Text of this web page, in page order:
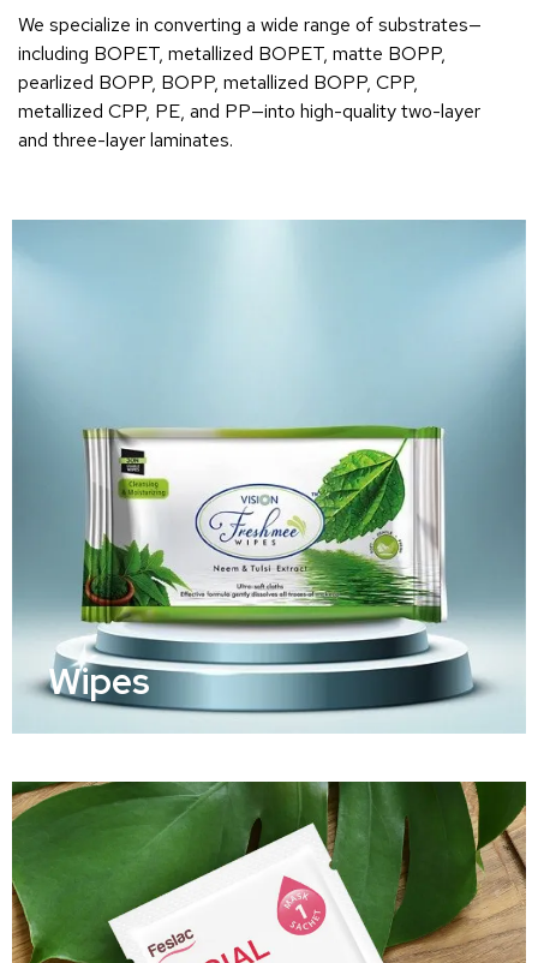
We specialize in converting a wide range of substrates—
including BOPET, metallized BOPET, matte BOPP,
pearlized BOPP, BOPP, metallized BOPP, CPP,
metallized CPP, PE, and PP—into high-quality two-layer
and three-layer laminates.
Wipes